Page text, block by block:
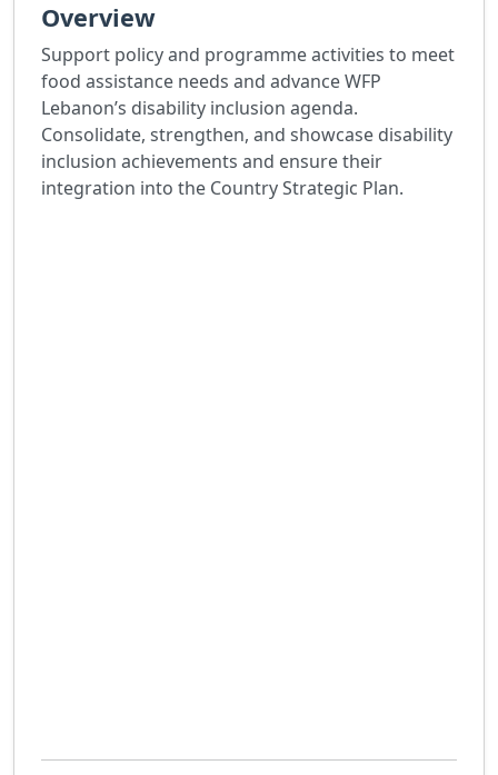
Overview
Support policy and programme activities to meet
food assistance needs and advance WFP
Lebanon’s disability inclusion agenda.
Consolidate, strengthen, and showcase disability
inclusion achievements and ensure their
integration into the Country Strategic Plan.